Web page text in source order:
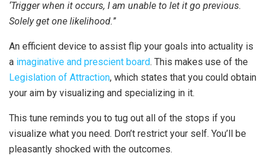
‘Trigger when it occurs, I am unable to let it go previous.
Solely get one likelihood.”
An efficient device to assist flip your goals into actuality is
a imaginative and prescient board. This makes use of the
Legislation of Attraction, which states that you could obtain
your aim by visualizing and specializing in it.
This tune reminds you to tug out all of the stops if you
visualize what you need. Don’t restrict your self. You’ll be
pleasantly shocked with the outcomes.